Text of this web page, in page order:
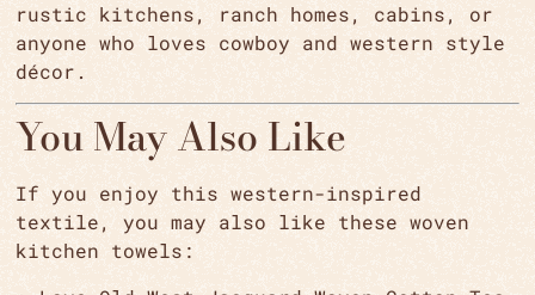
rustic kitchens, ranch homes, cabins, or
anyone who loves cowboy and western style
décor.
You May Also Like
If you enjoy this western-inspired
textile, you may also like these woven
kitchen towels: